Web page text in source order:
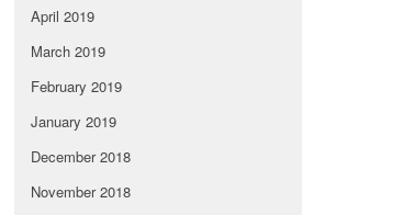
April 2019
March 2019
February 2019
January 2019
December 2018
November 2018